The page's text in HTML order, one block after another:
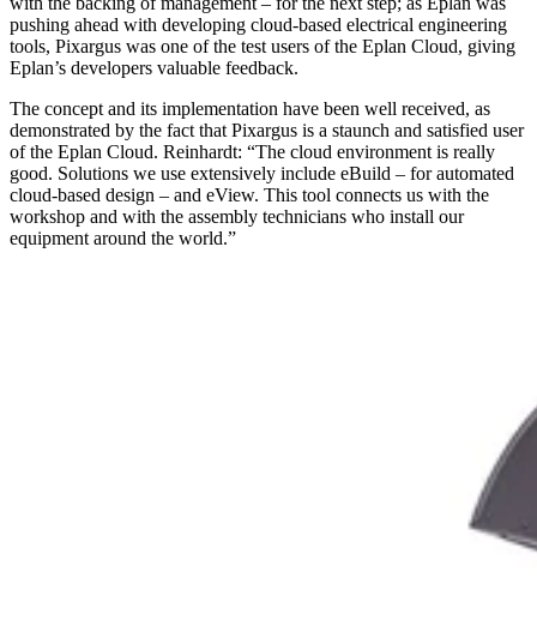
pushing ahead with developing cloud-based electrical engineering
tools, Pixargus was one of the test users of the Eplan Cloud, giving
Eplan’s developers valuable feedback.
The concept and its implementation have been well received, as
demonstrated by the fact that Pixargus is a staunch and satisfied user
of the Eplan Cloud. Reinhardt: “The cloud environment is really
good. Solutions we use extensively include eBuild – for automated
cloud-based design – and eView. This tool connects us with the
workshop and with the assembly technicians who install our
equipment around the world.”